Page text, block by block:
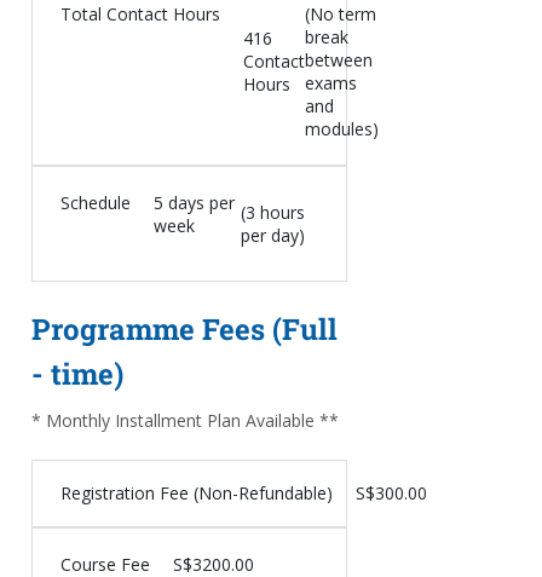
Total Contact Hours
416
Contact
Hours
(No term
break
between
exams
and
modules)
Schedule
5 days per
week
(3 hours
per day)
Programme Fees (Full
- time)
* Monthly Installment Plan Available **
Registration Fee (Non-Refundable) S$300.00
Course Fee S$3200.00